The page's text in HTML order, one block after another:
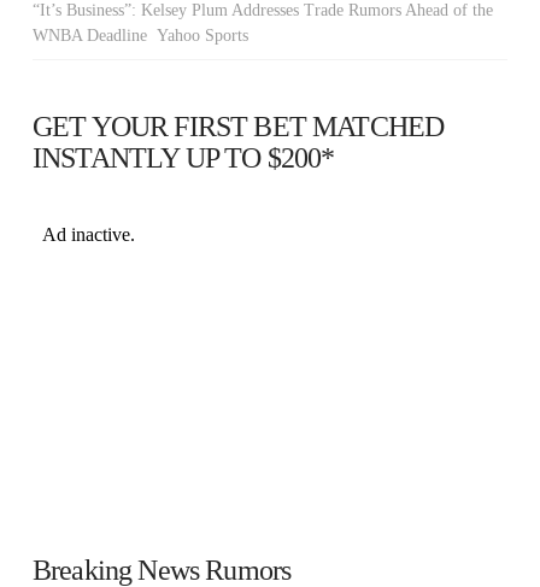
“It’s Business”: Kelsey Plum Addresses Trade Rumors Ahead of the
WNBA Deadline Yahoo Sports
GET YOUR FIRST BET MATCHED
INSTANTLY UP TO $200*
Breaking News Rumors